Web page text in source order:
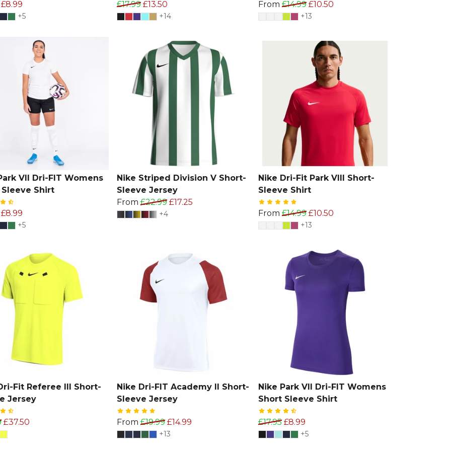
£8.99
+5
£17.99 £13.50
+14
From £14.99 £10.50
+13
VII Dri-FIT Womens
Shirt
£8.99
+5
Nike Striped Division V Short-
Sleeve Jersey
From £22.99 £17.25
+4
Nike Dri-Fit Park VIII Short-
Sleeve Shirt
From £14.99 £10.50
+13
Fit Referee III Short-
Jersey
£37.50
Nike Dri-FIT Academy II Short-
Sleeve Jersey
From £19.99 £14.99
+13
Nike Park VII Dri-FIT Womens
Short Sleeve Shirt
£17.95 £8.99
+5